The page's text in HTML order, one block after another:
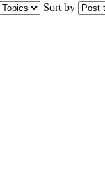
Sort by